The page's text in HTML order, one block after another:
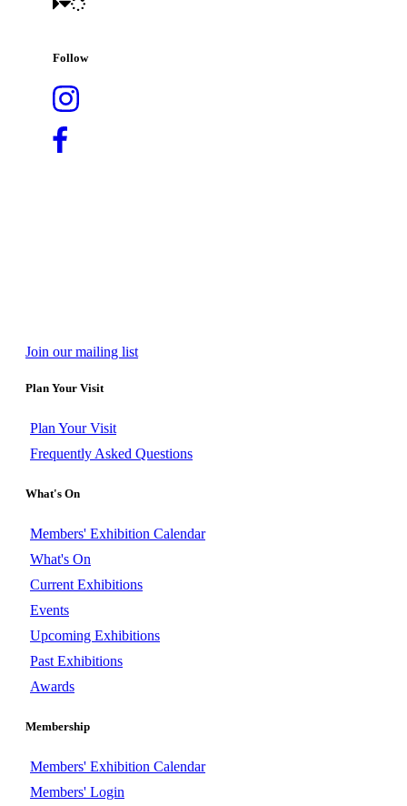
Follow
Join our mailing list
Plan Your Visit
Plan Your Visit
Frequently Asked Questions
What's On
Members' Exhibition Calendar
What's On
Current Exhibitions
Events
Upcoming Exhibitions
Past Exhibitions
Awards
Membership
Members' Exhibition Calendar
Members' Login